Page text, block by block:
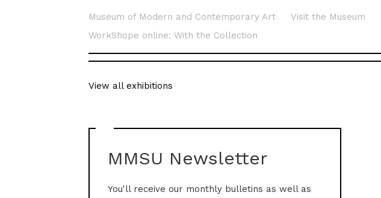
Museum of Modern and Contemporary Art Visit the Museum
WorkShope online: With the Collection
View all exhibitions
MMSU Newsletter
You'll receive our monthly bulletins as well as